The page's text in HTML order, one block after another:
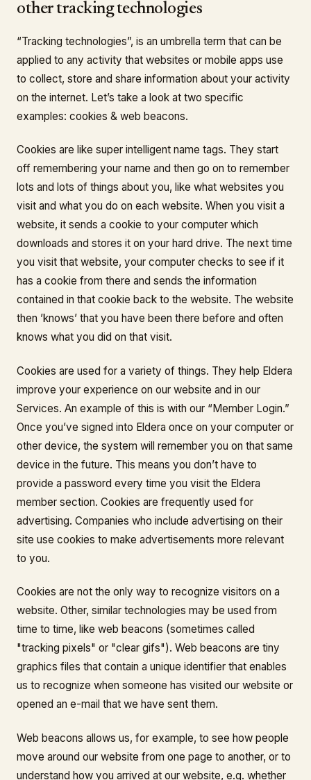
other tracking technologies
“Tracking technologies”, is an umbrella term that can be
applied to any activity that websites or mobile apps use
to collect, store and share information about your activity
on the internet. Let’s take a look at two specific
examples: cookies & web beacons.
Cookies are like super intelligent name tags. They start
off remembering your name and then go on to remember
lots and lots of things about you, like what websites you
visit and what you do on each website. When you visit a
website, it sends a cookie to your computer which
downloads and stores it on your hard drive. The next time
you visit that website, your computer checks to see if it
has a cookie from there and sends the information
contained in that cookie back to the website. The website
then ’knows’ that you have been there before and often
knows what you did on that visit.
Cookies are used for a variety of things. They help Eldera
improve your experience on our website and in our
Services. An example of this is with our “Member Login.”
Once you’ve signed into Eldera once on your computer or
other device, the system will remember you on that same
device in the future. This means you don’t have to
provide a password every time you visit the Eldera
member section. Cookies are frequently used for
advertising. Companies who include advertising on their
site use cookies to make advertisements more relevant
to you.
Cookies are not the only way to recognize visitors on a
website. Other, similar technologies may be used from
time to time, like web beacons (sometimes called
"tracking pixels" or "clear gifs"). Web beacons are tiny
graphics files that contain a unique identifier that enables
us to recognize when someone has visited our website or
opened an e-mail that we have sent them.
Web beacons allows us, for example, to see how people
move around our website from one page to another, or to
understand how you arrived at our website, e.g. whether